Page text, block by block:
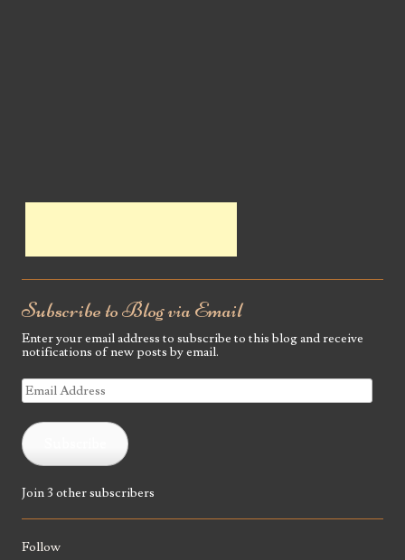
Subscribe to Blog via Email
Enter your email address to subscribe to this blog and receive
notifications of new posts by email.
Email
Address
Join 3 other subscribers
Follow